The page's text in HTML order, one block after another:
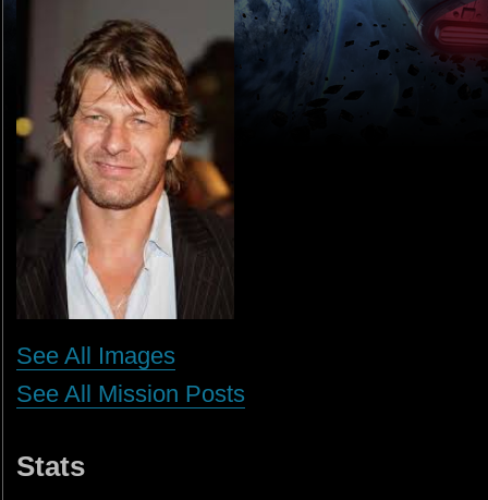
See All Images
See All Mission Posts
Stats